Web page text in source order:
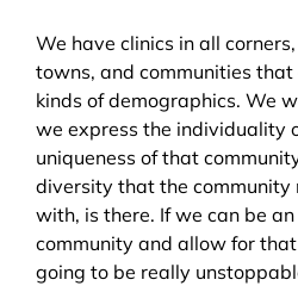
We have clinics in all
towns, and communities
kinds of demographics. We
we express the individuality
uniqueness of that
diversity that the community
with, is there. If we can be
community and allow for
going to be really